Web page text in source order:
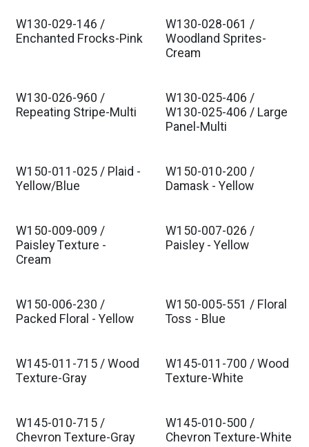
Est. Ship Jul 2026
W130-029-146 /
Enchanted Frocks-Pink
Est. Ship Jul 2026
W130-028-061 /
Woodland Sprites-
Cream
Est. Ship Jul 2026
W130-026-960 /
Repeating Stripe-Multi
Est. Ship Jul 2026
W130-025-406 /
W130-025-406 / Large
Panel-Multi
W150-011-025 / Plaid -
Yellow/Blue
W150-010-200 /
Damask - Yellow
W150-009-009 /
Paisley Texture -
Cream
W150-007-026 /
Paisley - Yellow
W150-006-230 /
Packed Floral - Yellow
W150-005-551 / Floral
Toss - Blue
W145-011-715 / Wood
Texture-Gray
W145-011-700 / Wood
Texture-White
W145-010-715 /
Chevron Texture-Gray
W145-010-500 /
Chevron Texture-White